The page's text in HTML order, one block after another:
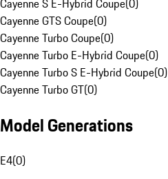
Cayenne S E-Hybrid Coupe(0)
Cayenne GTS Coupe(0)
Cayenne Turbo Coupe(0)
Cayenne Turbo E-Hybrid Coupe(0)
Cayenne Turbo S E-Hybrid Coupe(0)
Cayenne Turbo GT(0)
Model Generations
E4(0)